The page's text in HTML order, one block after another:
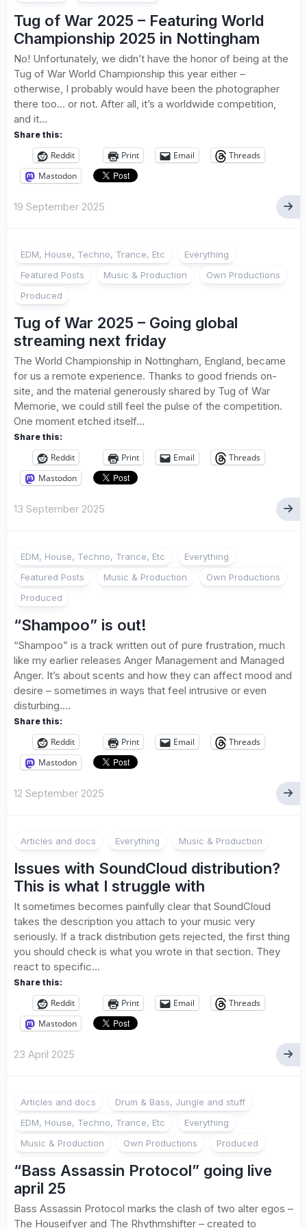
Tug of War 2025 – Featuring World
Championship 2025 in Nottingham
No! Unfortunately, we didn’t have the honor of being at the
Tug of War World Championship this year either –
otherwise, I probably would have been the photographer
there too… or not. After all, it’s a worldwide competition,
and it...
Share this:
Reddit Print Email
Threads
Mastodon
19 September 2025
EDM, House, Techno, Trance, Etc
Everything
Featured Posts
Music & Production
Own Productions
Produced
Tug of War 2025 – Going global
streaming next friday
The World Championship in Nottingham, England, became
for us a remote experience. Thanks to good friends on-
site, and the material generously shared by Tug of War
Memorie, we could still feel the pulse of the competition.
One moment etched itself...
Share this:
Reddit Print Email
Threads
Mastodon
13 September 2025
EDM, House, Techno, Trance, Etc
Everything
Featured Posts
Music & Production
Own Productions
Produced
“Shampoo” is out!
“Shampoo” is a track written out of pure frustration, much
like my earlier releases Anger Management and Managed
Anger. It’s about scents and how they can affect mood and
desire – sometimes in ways that feel intrusive or even
disturbing....
Share this:
Reddit Print Email
Threads
Mastodon
12 September 2025
Articles and docs Everything Music & Production
Issues with SoundCloud distribution?
This is what I struggle with
It sometimes becomes painfully clear that SoundCloud
takes the description you attach to your music very
seriously. If a track distribution gets rejected, the first thing
you should check is what you wrote in that section. They
react to specific...
Share this:
Reddit Print Email
Threads
Mastodon
23 April 2025
Articles and docs
Drum & Bass, Jungle and stuff
EDM, House, Techno, Trance, Etc
Everything
Music & Production
Own Productions Produced
“Bass Assassin Protocol” going live
april 25
Bass Assassin Protocol marks the clash of two alter egos –
The Houseifyer and The Rhythmshifter – created to